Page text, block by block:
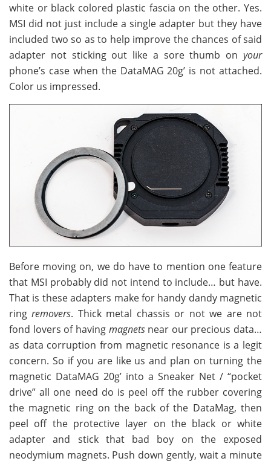
white or black colored plastic fascia on the other. Yes.
MSI did not just include a single adapter but they have
included two so as to help improve the chances of said
adapter not sticking out like a sore thumb on your
phone’s case when the DataMAG 20g’ is not attached.
Color us impressed.
Before moving on, we do have to mention one feature
that MSI probably did not intend to include… but have.
That is these adapters make for handy dandy magnetic
ringremovers. Thick metal chassis or not we are not
fond lovers of having magnetsnear our precious data…
as data corruption from magnetic resonance is a legit
concern. So if you are like us and plan on turning the
magnetic DataMAG 20g’ into a Sneaker Net / “pocket
drive” all one need do is peel off the rubber covering
the magnetic ring on the back of the DataMag, then
peel off the protective layer on the black or white
adapter and stick that bad boy on the exposed
neodymium magnets. Push down gently, wait a minute